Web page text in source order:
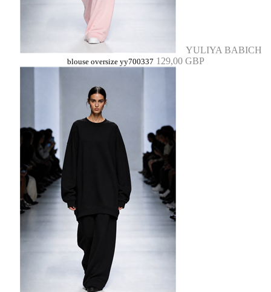
YULIYA BABICH
blouse oversize yy700337 129,00 GBP